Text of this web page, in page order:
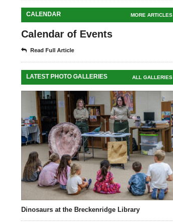
CALENDAR MORE ARTICLES
Calendar of Events
Read Full Article
LATEST PHOTO GALLERIES ALL GALLERIES
Dinosaurs at the Breckenridge Library